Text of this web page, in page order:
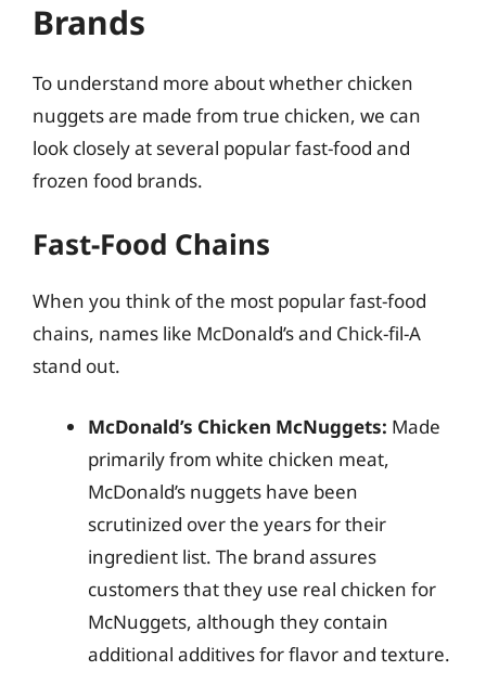
Brands
To understand more about whether chicken
nuggets are made from true chicken, we can
look closely at several popular fast-food and
frozen food brands.
Fast-Food Chains
When you think of the most popular fast-food
chains, names like McDonald’s and Chick-fil-A
stand out.
McDonald’s Chicken McNuggets: Made
primarily from white chicken meat,
McDonald’s nuggets have been
scrutinized over the years for their
ingredient list. The brand assures
customers that they use real chicken for
McNuggets, although they contain
additional additives for flavor and texture.